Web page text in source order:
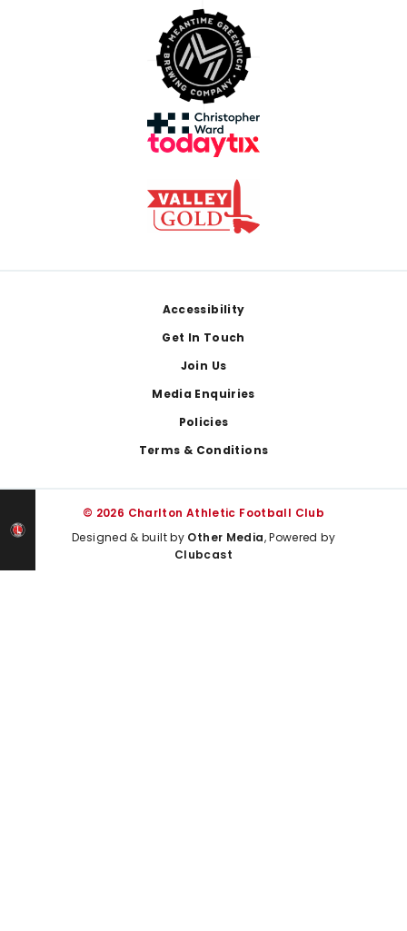
Accessibility
Get In Touch
Join Us
Media Enquiries
Policies
Terms & Conditions
© 2026 Charlton Athletic Football Club
Designed & built by Other Media, Powered by
Clubcast